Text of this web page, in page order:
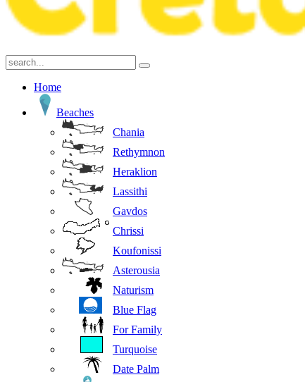
Home
Beaches
Chania
Rethymnon
Heraklion
Lassithi
Gavdos
Chrissi
Koufonissi
Asterousia
Naturism
Blue Flag
For Family
Turquoise
Date Palm